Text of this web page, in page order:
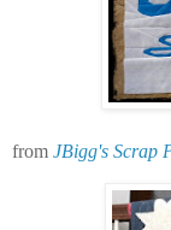
from JBigg's Scrap